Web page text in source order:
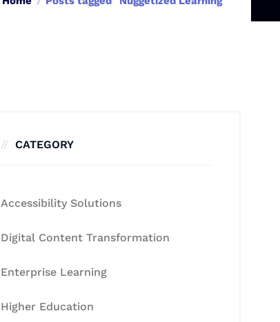
CATEGORY
Accessibility Solutions
Digital Content Transformation
Enterprise Learning
Higher Education